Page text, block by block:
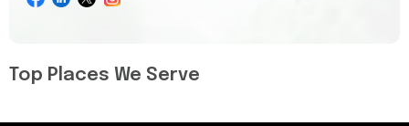
Top Places We Serve